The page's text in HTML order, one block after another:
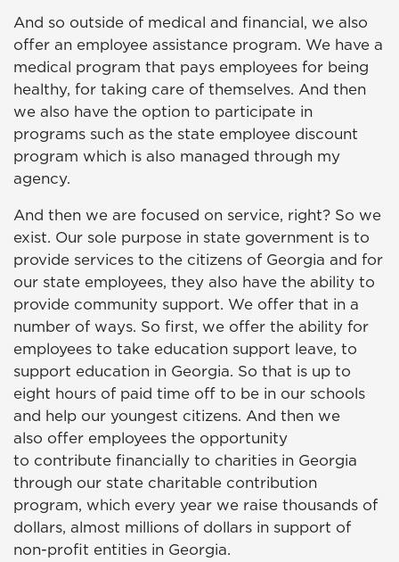
And so outside of medical and financial, we also
offer an employee assistance program. We have a
medical program that pays employees for being
healthy, for taking care of themselves. And then
we also have the option to participate in
programs such as the state employee discount
program which is also managed through my
agency.
And then we are focused on service, right? So we
exist. Our sole purpose in state government is to
provide services to the citizens of Georgia and for
our state employees, they also have the ability to
provide community support. We offer that in a
number of ways. So first, we offer the ability for
employees to take education support leave, to
support education in Georgia. So that is up to
eight hours of paid time off to be in our schools
and help our youngest citizens. And then we
also offer employees the opportunity
to contribute financially to charities in Georgia
through our state charitable contribution
program, which every year we raise thousands of
dollars, almost millions of dollars in support of
non-profit entities in Georgia.